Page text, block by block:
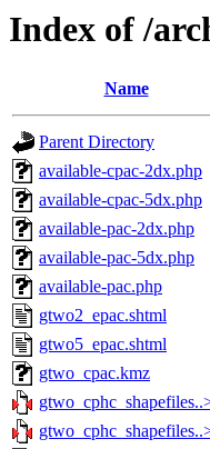
Index of /
Name
Parent Directory
available-cpac-2dx.php
available-cpac-5dx.php
available-pac-2dx.php
available-pac-5dx.php
available-pac.php
gtwo2_epac.shtml
gtwo5_epac.shtml
gtwo_cpac.kmz